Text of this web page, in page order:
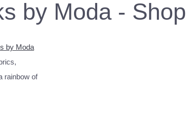
by Moda - Shop
by Moda
rainbow of